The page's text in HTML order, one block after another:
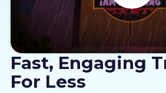
Sectors
Pricing
Resources
Fast, Engaging
For Less